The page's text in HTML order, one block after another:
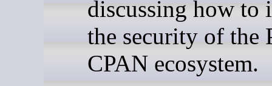
discussing how to
the security of the
CPAN ecosystem.